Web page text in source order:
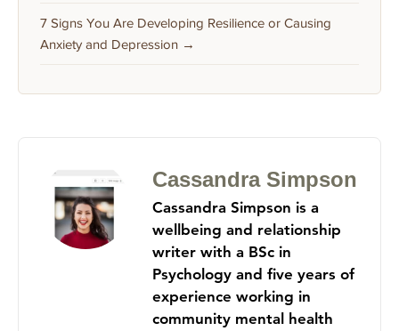
7 Signs You Are Developing Resilience or Causing
Anxiety and Depression →
Cassandra Simpson
Cassandra Simpson is a
wellbeing and relationship
writer with a BSc in
Psychology and five years of
experience working in
community mental health